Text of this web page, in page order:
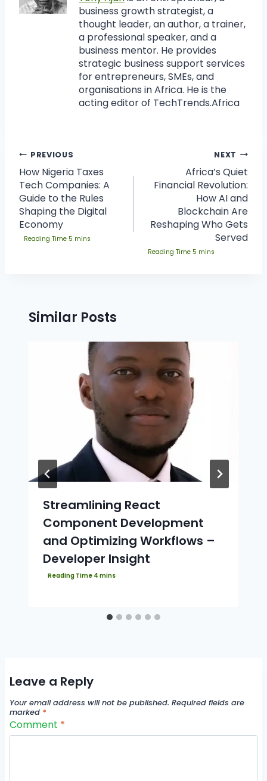
business growth strategist, a
thought leader, an author, a trainer,
a professional speaker, and a
business mentor. He provides
strategic business support services
for entrepreneurs, SMEs, and
organisations in Africa. He is the
acting editor of TechTrends.Africa
PREVIOUS
How Nigeria Taxes
Tech Companies: A
Guide to the Rules
Shaping the Digital
Economy
NEXT
Africa’s Quiet
Financial Revolution:
How AI and
Blockchain Are
Reshaping Who Gets
Served
Similar Posts
Streamlining React
Component Development
and Optimizing Workflows –
Developer Insight
Leave a Reply
Your email address will not be published. Required fields are
marked *
Comment *